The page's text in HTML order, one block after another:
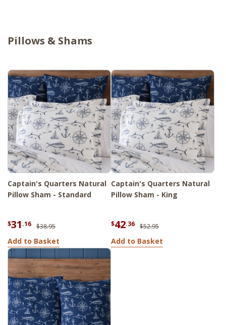
Pillows & Shams
Captain's Quarters Natural
Pillow Sham - Standard
$31 .16 $38.95
Add to Basket
Captain's Quarters Natural
Pillow Sham - King
$42.36 $52.95
Add to Basket